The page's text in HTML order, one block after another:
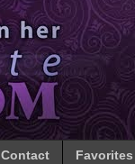
Contact Favorites